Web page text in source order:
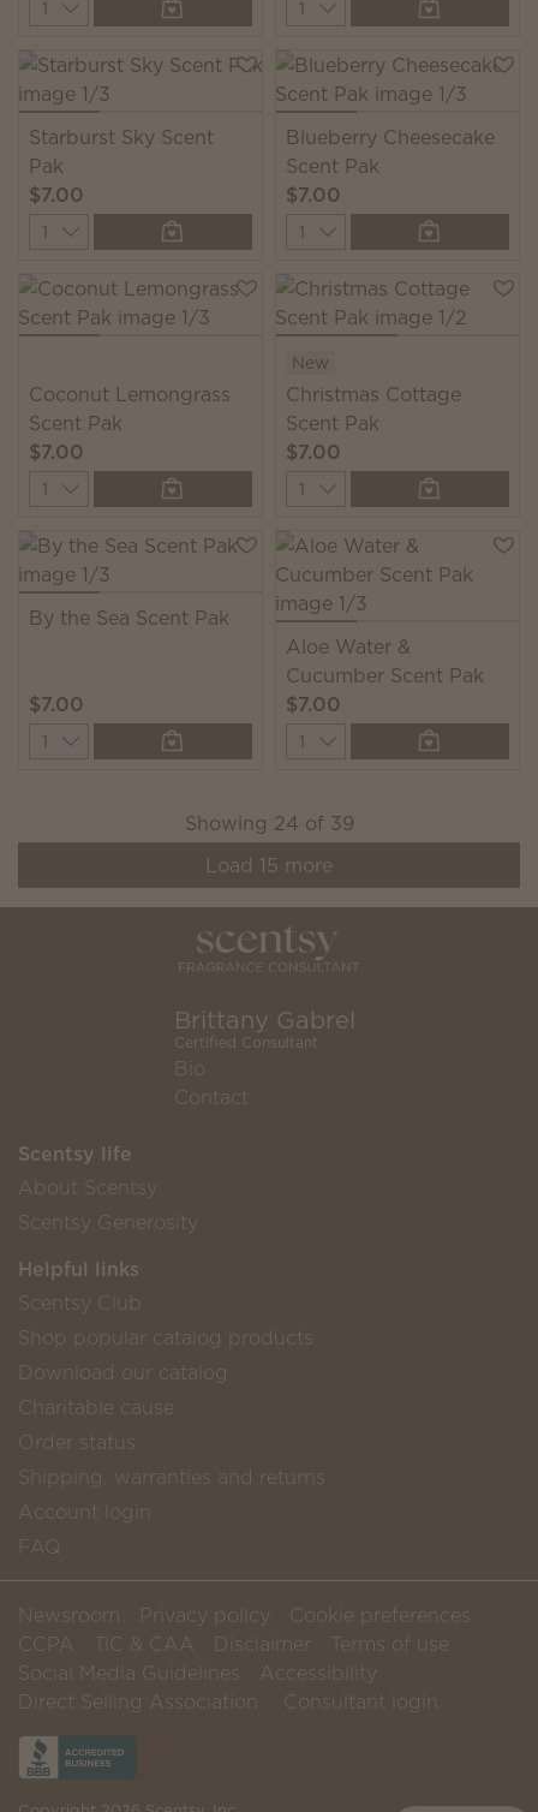
Starburst Sky Scent
Pak
$7.00
Quantity
Blueberry Cheesecake
Scent Pak
$7.00
Quantity
Coconut Lemongrass
Scent Pak
$7.00
Quantity
New
Christmas Cottage
Scent Pak
$7.00
Quantity
By the Sea Scent Pak
$7.00
Quantity
Aloe Water &
Cucumber Scent Pak
$7.00
Quantity
Showing 24 of 39
Load 15 more
Brittany Gabrel
Certified Consultant
Bio
Contact
Scentsy life
About Scentsy
Scentsy Generosity
Helpful links
Scentsy Club
Shop popular catalog products
Download our catalog
Charitable cause
Order status
Shipping, warranties and returns
Account login
FAQ
Newsroom Privacy policy
Cookie preferences
CCPA
TiC & CAA Disclaimer
Terms of use
Social Media Guidelines
Accessibility
Direct Selling Association
Consultant login